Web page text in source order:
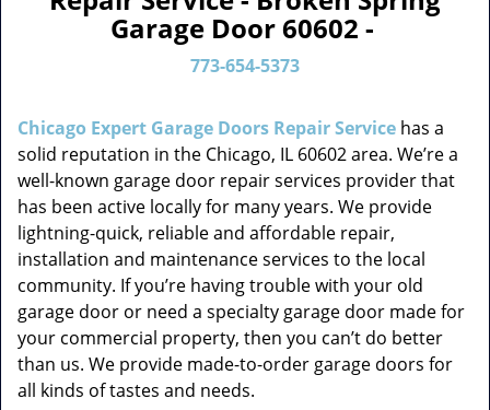
a
t
Garage Door 60602 -
773-654-5373
Chicago Expert Garage Doors Repair Service has a
solid reputation in the Chicago, IL 60602 area. We’re a
well-known garage door repair services provider that
has been active locally for many years. We provide
lightning-quick, reliable and affordable repair,
installation and maintenance services to the local
community. If you’re having trouble with your old
garage door or need a specialty garage door made for
your commercial property, then you can’t do better
than us. We provide made-to-order garage doors for
all kinds of tastes and needs.